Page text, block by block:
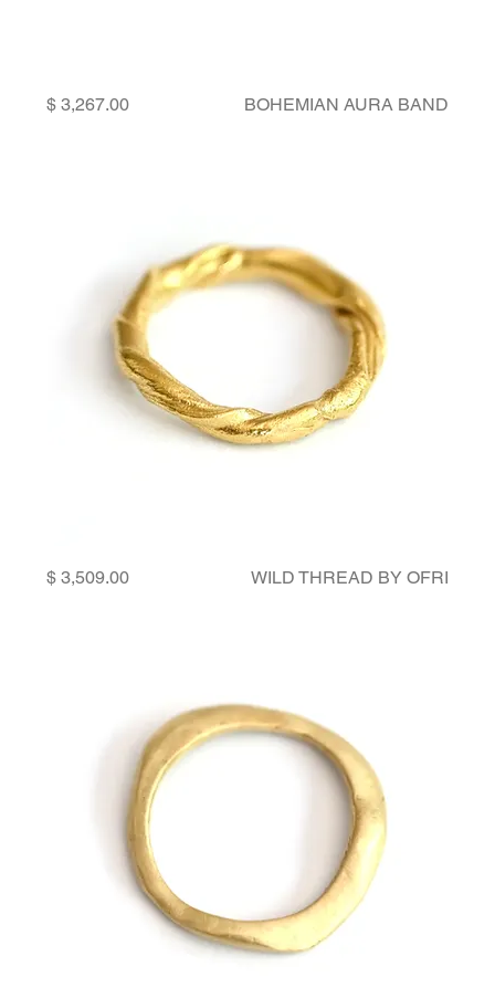
BOHEMIAN AURA BAND
Price
WILD THREAD BY OFRI
Price